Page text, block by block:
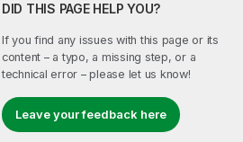
DID THIS PAGE HELP YOU?
If you find any issues with this page or its
content – a typo, a missing step, or a
technical error – please let us know!
Leave your feedback here